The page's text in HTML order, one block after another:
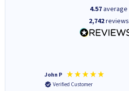
4.57average
2,742reviews
John P
Verified Customer